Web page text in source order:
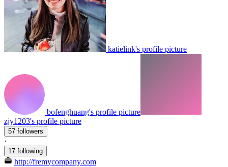
katielink's profile picture
bofenghuang's profile picture
zjy1203's profile picture
57 followers
·
17 following
http://fremycompany.com